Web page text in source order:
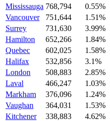
Mississauga 768,794
0.55%
Vancouver
751,644
1.51%
Surrey
731,630
3.99%
Hamilton
652,266
1.84%
Quebec
602,025
1.58%
Halifax
532,856
3.1%
London
508,883
2.85%
Laval
466,247
1.03%
Markham
376,096
1.24%
Vaughan
364,031
1.53%
Kitchener
338,883
4.62%